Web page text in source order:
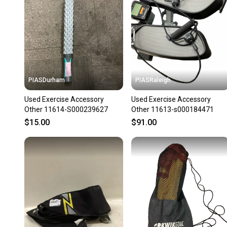
PIASDurham
Used Exercise Accessory
Other 11614-S000239627
$15.00
PIASRaleigh
Used Exercise Accessory
Other 11613-s000184471
$91.00